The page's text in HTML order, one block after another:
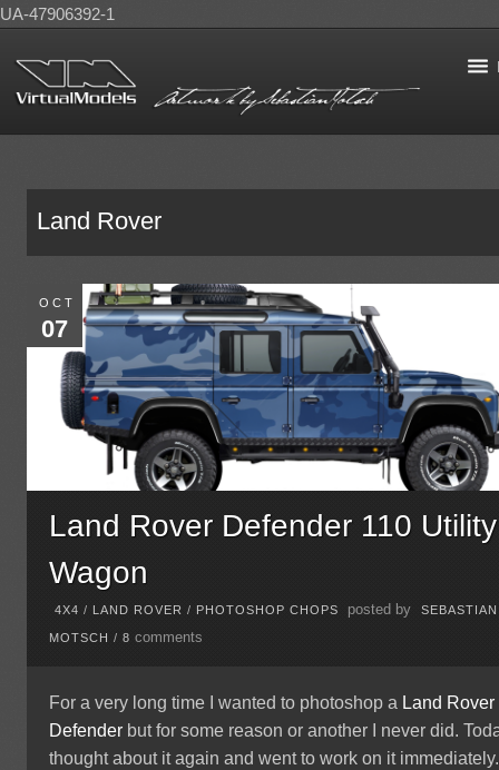
UA-47906392-1
Land Rover
OCT
07
Land Rover Defender 110 Utility
Wagon
4X4 / LAND ROVER / PHOTOSHOP CHOPS posted by SEBASTIAN
MOTSCH /8comments
For a very long time I wanted to photoshop a Land Rover
Defender but for some reason or another I never did.
thought about it again and went to work on it immediately.